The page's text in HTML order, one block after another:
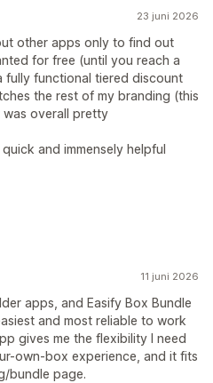
23 juni 2026
other apps only to find out
for free (until you reach a
fully functional tiered discount
the rest of my branding (this
overall pretty
and immensely helpful
11 juni 2026
apps, and Easify Box Bundle
and most reliable to work
gives me the flexibility I need
own-box experience, and it fits
bundle page.